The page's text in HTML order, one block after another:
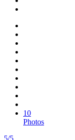
10
Photos
5/5